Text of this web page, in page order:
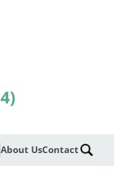
About UsContact